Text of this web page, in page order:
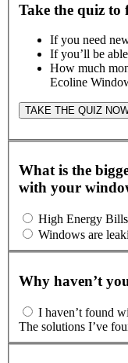
Take the quiz to
If you need
If you’ll be
How much
Ecoline
TAKE THE QUIZ
What is the
with your
High Energy Bills
Windows are
Why haven’t
I haven’t found
The solutions I’ve